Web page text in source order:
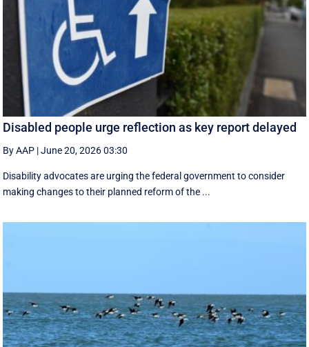
Disabled people urge reflection as key report delayed
By AAP |June 20, 2026 03:30
Disability advocates are urging the federal government to consider
making changes to their planned reform of the ...